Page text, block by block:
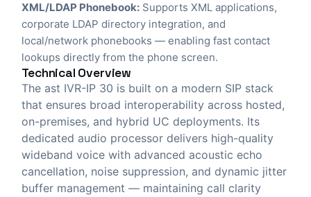
XML/LDAP Phonebook: Supports XML applications,
corporate LDAP directory integration, and
local/network phonebooks — enabling fast contact
lookups directly from the phone screen.
Technical Overview
The ast IVR-IP 30 is built on a modern SIP stack
that ensures broad interoperability across hosted,
on-premises, and hybrid UC deployments. Its
dedicated audio processor delivers high-quality
wideband voice with advanced acoustic echo
cancellation, noise suppression, and dynamic jitter
buffer management — maintaining call clarity